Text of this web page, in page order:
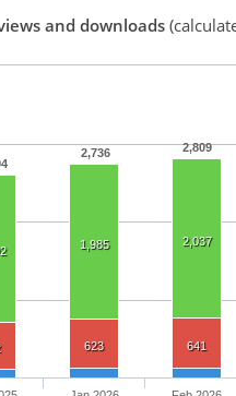
and downloads
2,736 2,809
1,985 2,037
623 641